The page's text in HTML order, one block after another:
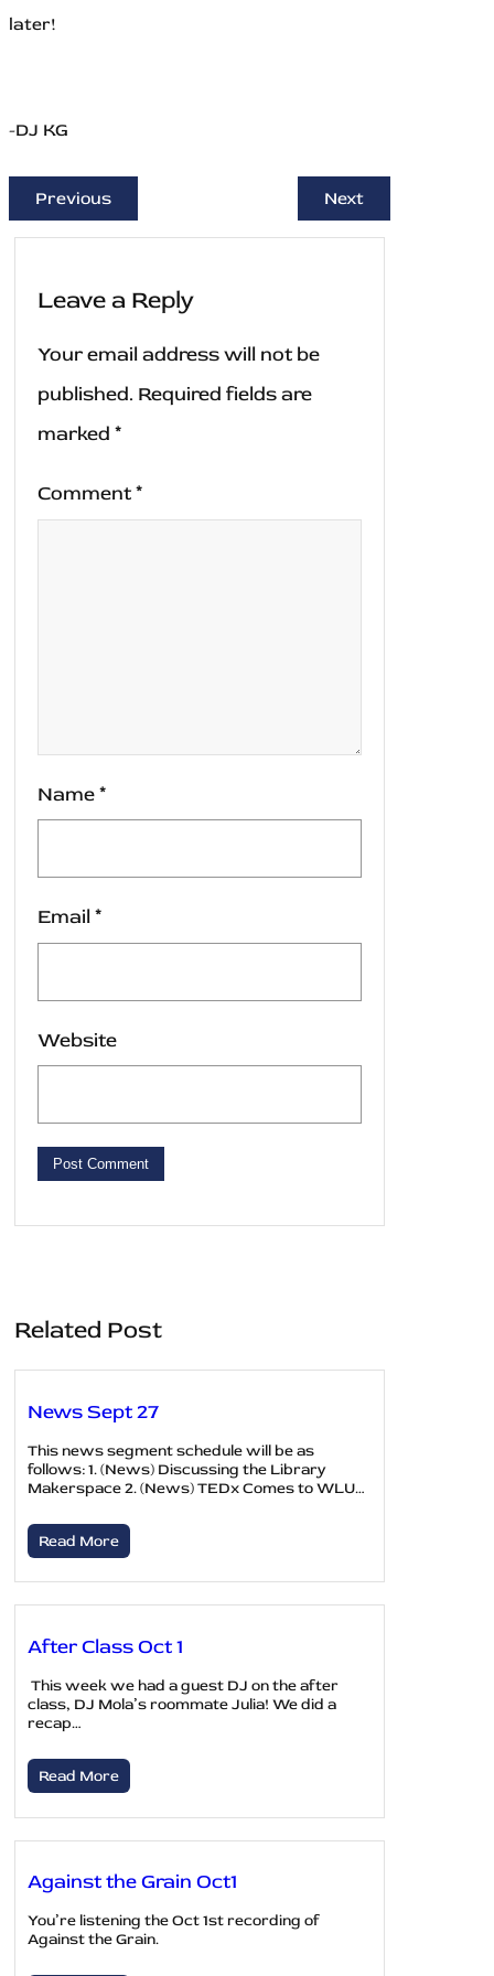
later!
-DJ KG
Previous Next
Leave a Reply
Your email address will not be
published. Required fields are
marked *
Comment*
Name*
Email*
Website
Related Post
News Sept 27
This news segment schedule will be as
follows: 1. (News) Discussing the Library
Makerspace 2. (News) TEDx Comes to WLU…
Read More
After Class Oct 1
This week we had a guest DJ on the after
class, DJ Mola’s roommate Julia! We did a
recap…
Read More
Against the Grain Oct1
You’re listening the Oct 1st recording of
Against the Grain.